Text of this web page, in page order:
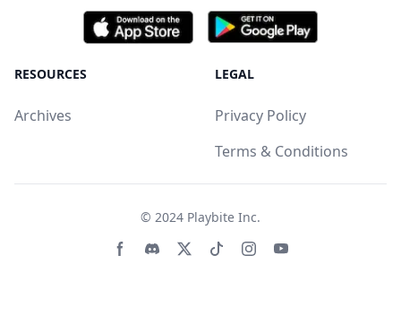
RESOURCES
Archives
LEGAL
Privacy Policy
Terms & Conditions
© 2024 Playbite Inc.